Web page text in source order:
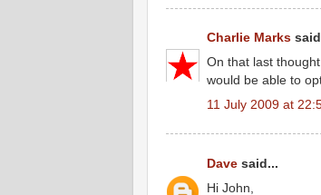
Charlie Marks
On that last
would be able to
11 July 2009 at
Dave said...
Hi John,